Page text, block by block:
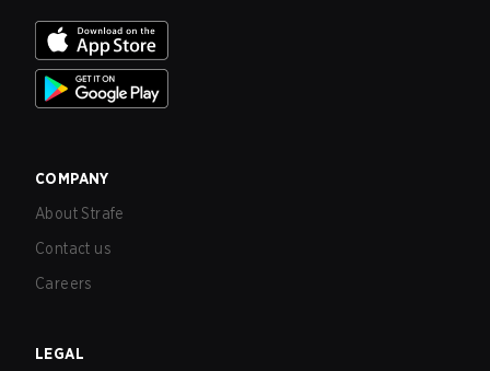
COMPANY
About Strafe
Contact us
Careers
LEGAL